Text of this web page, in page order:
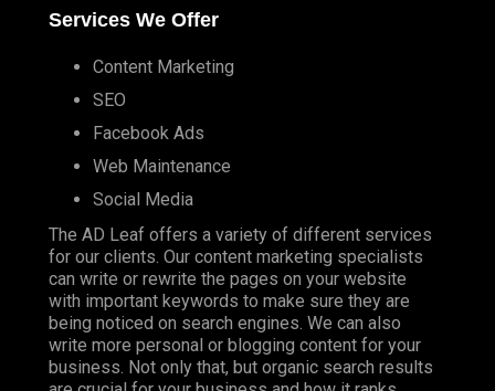
Services We Offer
Content Marketing
SEO
Facebook Ads
Web Maintenance
Social Media
The AD Leaf offers a variety of different services
for our clients. Our content marketing specialists
can write or rewrite the pages on your website
with important keywords to make sure they are
being noticed on search engines. We can also
write more personal or blogging content for your
business. Not only that, but organic search results